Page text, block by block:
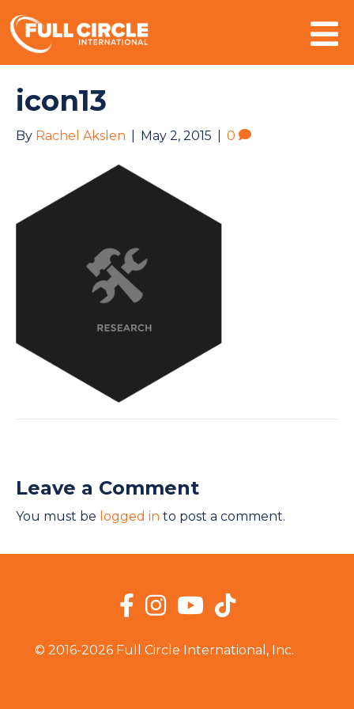
icon13
By Rachel Akslen May 2, 2015 0
Leave a Comment
You must be logged in to post a comment.
© 2016-2026 Full Circle International, Inc.
Facebook
InstagramYouTube
TikTok